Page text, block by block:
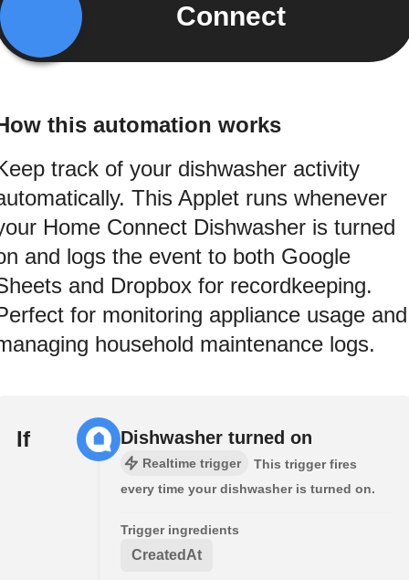
Connect
this automation works
track of your dishwasher activity
This Applet runs whenever
Home Connect Dishwasher is turned
and logs the event to both Google
and Dropbox for recordkeeping.
for monitoring appliance usage and
household maintenance logs.
If Dishwasher turned on
Realtime trigger
This trigger fires
every time your dishwasher is turned on.
Trigger ingredients
CreatedAt